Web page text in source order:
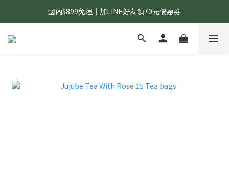
國內$899免運｜加LINE好友領70元優惠券
國內$899免運｜加LINE好友領70元優惠券
訂單滿$1,200｜送好日隨行冷水瓶 (贈完為止)